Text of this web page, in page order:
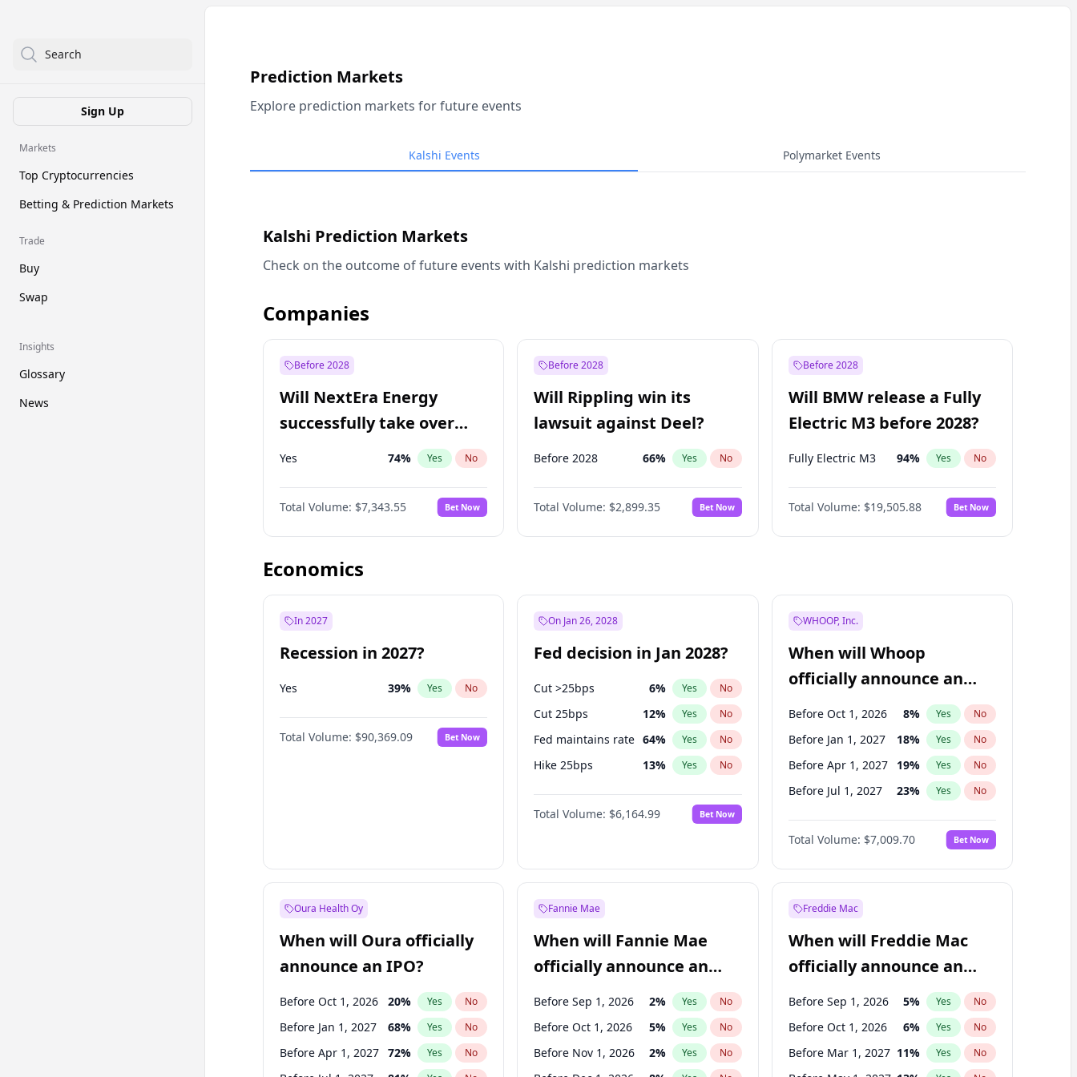
Search
Sign Up
Markets
Top Cryptocurrencies
Betting & Prediction Markets
Trade
Buy
Swap
Insights
Glossary
News
Prediction Markets
Explore prediction markets for future events
Kalshi Events Polymarket Events
Kalshi Prediction Markets
Check on the outcome of future events with Kalshi prediction markets
Companies
Before 2028
Will NextEra Energy
successfully take over
Dominion Energy?
Yes 74% Yes No
Total Volume: $7,343.55 Bet Now
Before 2028
Will Rippling win its
lawsuit against Deel?
Before 2028 66% Yes No
Total Volume: $2,899.35 Bet Now
Before 2028
Will BMW release a Fully
Electric M3 before 2028?
Fully Electric M3 94% Yes No
Total Volume: $19,505.88 Bet Now
Economics
In 2027
Recession in 2027?
Yes 39% Yes No
Total Volume: $90,369.09 Bet Now
On Jan 26, 2028
Fed decision in Jan 2028?
Cut >25bps 6% Yes No
Cut 25bps 12% Yes No
Fed maintains rate 64% Yes No
Hike 25bps 13% Yes No
Hike >25bps 15%
Total Volume: $6,164.99 Bet Now
WHOOP, Inc.
When will Whoop
officially announce an
IPO?
Before Oct 1, 2026 8% Yes No
Before Jan 1, 2027 18% Yes No
Before Apr 1, 2027 19% Yes No
Before Jul 1, 2027 23% Yes No
Before Oct 1, 2027 27%
Before Jan 1, 2028 35% No
Before Jul 1, 2026 100% Yes No
Total Volume: $7,009.70 Bet Now
Oura Health Oy
When will Oura officially
announce an IPO?
Before Oct 1, 2026 20% Yes No
Before Jan 1, 2027 68% Yes No
Before Apr 1, 2027 72% Yes No
Fannie Mae
When will Fannie Mae
officially announce an
IPO?
Before Sep 1, 2026 2% Yes No
Before Oct 1, 2026 5% Yes No
Before Nov 1, 2026 2% Yes No
Freddie Mac
When will Freddie Mac
officially announce an
IPO?
Before Sep 1, 2026 5% Yes No
Before Oct 1, 2026 6% Yes No
Before Mar 1, 2027 11% Yes No